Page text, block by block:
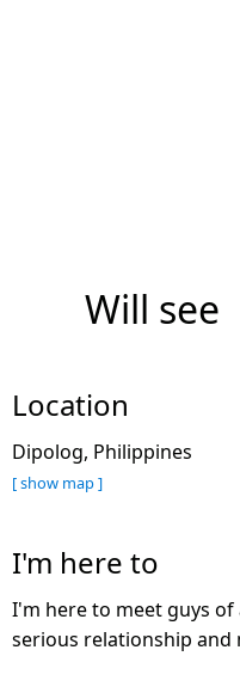
Will see
Location
Dipolog, Philippines
[ show map ]
I'm here to
I'm here to meet guys
serious relationship and